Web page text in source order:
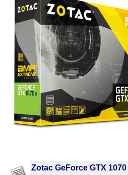
Zotac GeForce GTX